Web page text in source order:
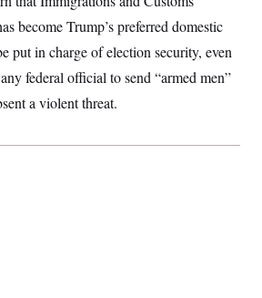
become Trump’s preferred domestic
put in charge of election security, even
federal official to send “armed men”
a violent threat.